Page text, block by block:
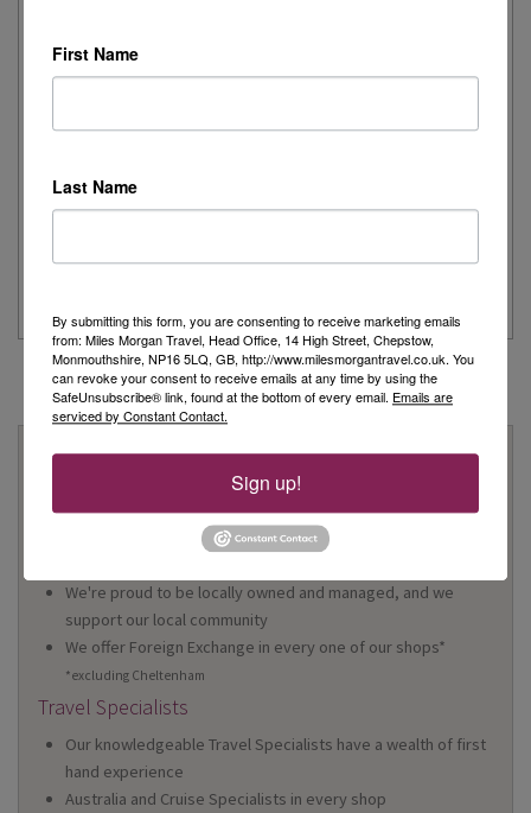
Read More
Joanne's Riviera Resplendence: A River Cruise to
Eurowings to Dusseldorf....
Why Book With Us?
We have 22 high street shops in the South West and South
We're proud to be locally owned and managed, and we
support our local community
We offer Foreign Exchange in every one of our shops*
*excluding Cheltenham
Travel Specialists
Our knowledgeable Travel Specialists have a wealth of first
hand experience
Australia and Cruise Specialists in every shop
First Name
Last Name
By submitting this form, you are consenting to receive marketing emails
from: Miles Morgan Travel, Head Office, 14 High Street, Chepstow,
Monmouthshire, NP16 5LQ, GB, http://www.milesmorgantravel.co.uk. You
can revoke your consent to receive emails at any time by using the
SafeUnsubscribe® link, found at the bottom of every email. Emails are
serviced by Constant Contact.
Sign up!